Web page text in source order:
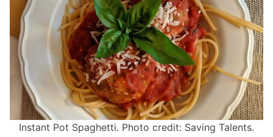
Instant Pot Spaghetti. Photo credit: Saving Talents.